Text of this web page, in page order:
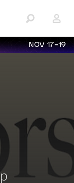
NOV 17-19